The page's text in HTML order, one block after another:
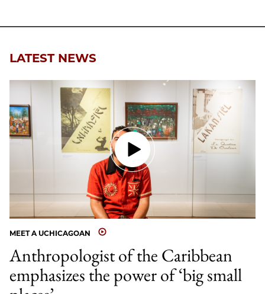
LATEST NEWS
MEET A UCHICAGOAN
Anthropologist of the Caribbean
emphasizes the power of ‘big small